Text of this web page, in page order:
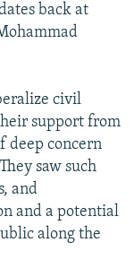
back at
civil
support from
deep concern
saw such
and
and a potential
along the